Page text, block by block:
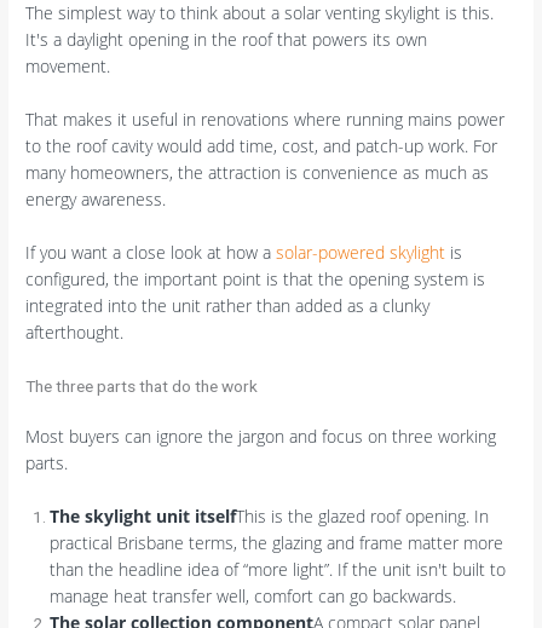
The simplest way to think about a solar venting skylight is this.
It's a daylight opening in the roof that powers its own
movement.
That makes it useful in renovations where running mains power
to the roof cavity would add time, cost, and patch-up work. For
many homeowners, the attraction is convenience as much as
energy awareness.
If you want a close look at how asolar-powered skylight is
configured, the important point is that the opening system is
integrated into the unit rather than added as a clunky
afterthought.
The three parts that do the work
Most buyers can ignore the jargon and focus on three working
parts.
The skylight unit itselfThis is the glazed roof opening. In
practical Brisbane terms, the glazing and frame matter more
than the headline idea of “more light”. If the unit isn't built to
manage heat transfer well, comfort can go backwards.
The solar collection componentA compact solar panel